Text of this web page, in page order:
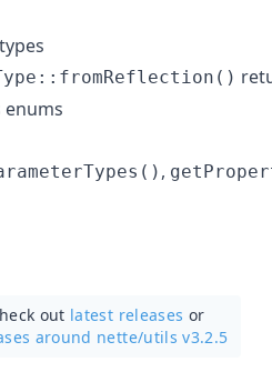
enums
,
out latest releases or
around nette/utils v3.2.5